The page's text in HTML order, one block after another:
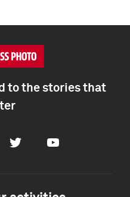
to the stories that
Twitter Youtube